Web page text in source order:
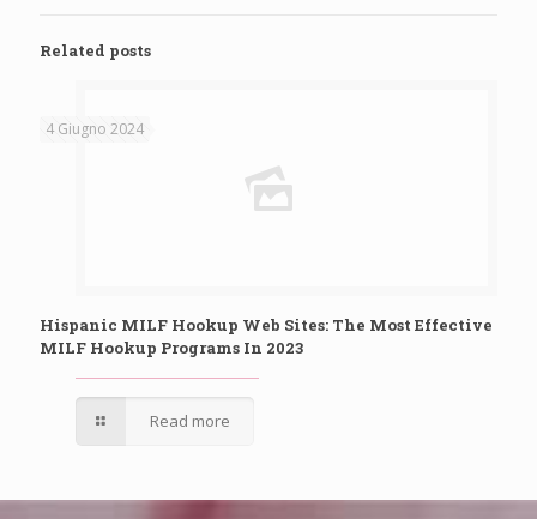
Related posts
4 Giugno 2024
Hispanic MILF Hookup Web Sites: The Most Effective
MILF Hookup Programs In 2023
Read more